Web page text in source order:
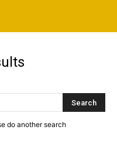
do another search